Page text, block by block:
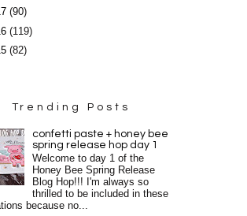
(90)
(119)
(82)
Trending Posts
confetti paste + honey bee
spring release hop day 1
Welcome to day 1 of the
Honey Bee Spring Release
Blog Hop!!! I'm always so
thrilled to be included in these
because no...